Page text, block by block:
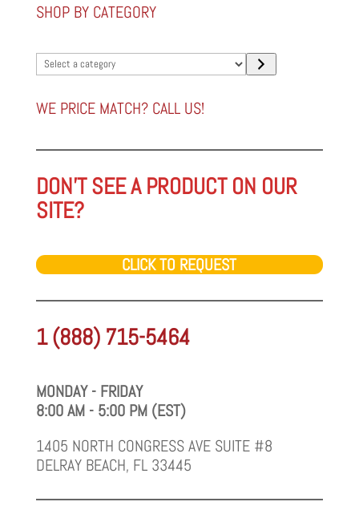
SHOP BY CATEGORY
Select
a
category
WE PRICE MATCH? CALL US!
DON'T SEE A PRODUCT ON OUR
SITE?
CLICK TO REQUEST
1 (888) 715-5464
MONDAY - FRIDAY
8:00 AM - 5:00 PM (EST)
1405 NORTH CONGRESS AVE SUITE #8
DELRAY BEACH, FL 33445